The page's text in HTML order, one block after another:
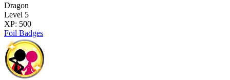
Dragon
Level 5
XP: 500
Foil Badges